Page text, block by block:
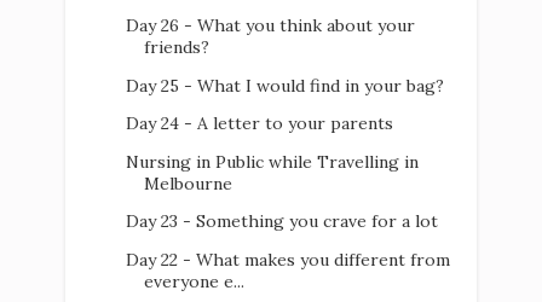
Day 26 - What you think about your
friends?
Day 25 - What I would find in your bag?
Day 24 - A letter to your parents
Nursing in Public while Travelling in
Melbourne
Day 23 - Something you crave for a lot
Day 22 - What makes you different from
everyone e...